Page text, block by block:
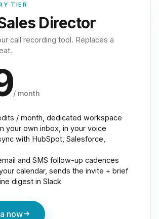
TIER
Director
call recording tool. Replaces a
/ month
/ month, dedicated workspace
your own inbox, in your voice
with HubSpot, Salesforce,
and SMS follow-up cadences
calendar, sends the invite + brief
digest in Slack
now